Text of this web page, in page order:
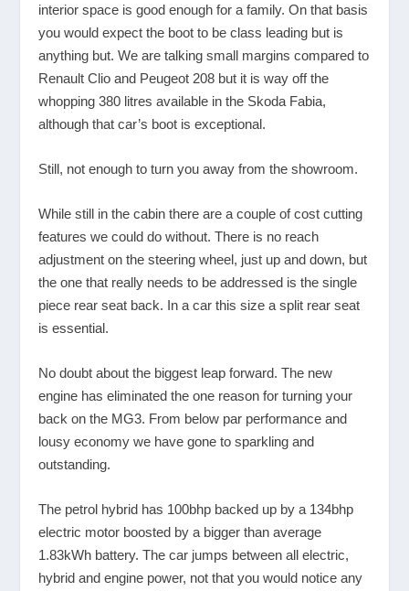
interior space is good enough for a family. On that basis
you would expect the boot to be class leading but is
anything but. We are talking small margins compared to
Renault Clio and Peugeot 208 but it is way off the
whopping 380 litres available in the Skoda Fabia,
although that car’s boot is exceptional.
Still, not enough to turn you away from the showroom.
While still in the cabin there are a couple of cost cutting
features we could do without. There is no reach
adjustment on the steering wheel, just up and down, but
the one that really needs to be addressed is the single
piece rear seat back. In a car this size a split rear seat
is essential.
No doubt about the biggest leap forward. The new
engine has eliminated the one reason for turning your
back on the MG3. From below par performance and
lousy economy we have gone to sparkling and
outstanding.
The petrol hybrid has 100bhp backed up by a 134bhp
electric motor boosted by a bigger than average
1.83kWh battery. The car jumps between all electric,
hybrid and engine power, not that you would notice any